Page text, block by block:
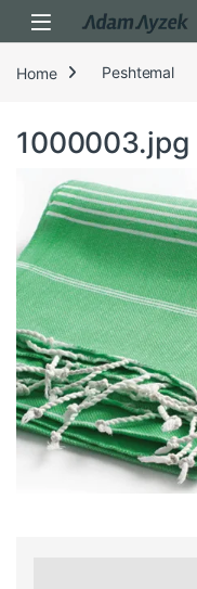
Open
Home Peshtemal
1000003.jpg